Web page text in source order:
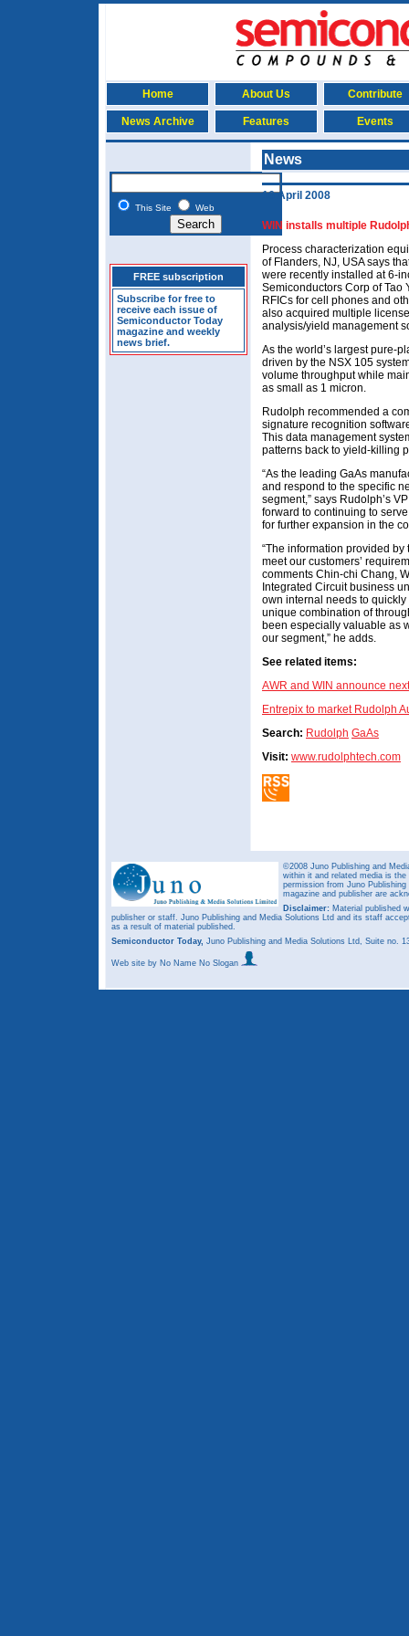
Home About Us Contribute
News Archive Features Events
This Site Web
FREE subscription
Subscribe for free to
receive each issue of
Semiconductor Today
magazine and weekly
news brief.
News
16 April 2008
WIN installs multiple
Process characterization
of Flanders, NJ, USA says
were recently installed at 6-
Semiconductors Corp of Tao
RFICs for cell phones and
also acquired multiple
analysis/yield management
As the world’s largest pure-
driven by the NSX 105
volume throughput while
as small as 1 micron.
Rudolph recommended a
signature recognition
This data management
patterns back to yield-killing
“As the leading GaAs
and respond to the specific
segment,” says Rudolph’s
forward to continuing to
for further expansion in the
“The information provided
meet our customers’
comments Chin-chi Chang,
Integrated Circuit business
own internal needs to
unique combination of
been especially valuable as
our segment,” he adds.
See related items:
AWR and WIN announce
Entrepix to market Rudolph
Search: Rudolph GaAs
Visit: www.rudolphtech.com
©2008 Juno Publishing and
within it and related media is
permission from Juno
magazine and publisher are
Disclaimer: Material published
publisher or staff. Juno Publishing and Media Solutions Ltd and its staff
as a result of material published.
Semiconductor Today, Juno Publishing and Media Solutions Ltd, Suite no.
Web site by No Name No Slogan